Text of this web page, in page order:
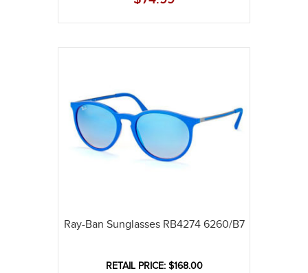
Ray-Ban Sunglasses RB4274 6260/B7
RETAIL PRICE: $168.00